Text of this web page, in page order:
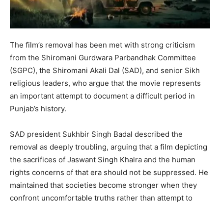
The film’s removal has been met with strong criticism
from the Shiromani Gurdwara Parbandhak Committee
(SGPC), the Shiromani Akali Dal (SAD), and senior Sikh
religious leaders, who argue that the movie represents
an important attempt to document a difficult period in
Punjab’s history.
SAD president Sukhbir Singh Badal described the
removal as deeply troubling, arguing that a film depicting
the sacrifices of Jaswant Singh Khalra and the human
rights concerns of that era should not be suppressed. He
maintained that societies become stronger when they
confront uncomfortable truths rather than attempt to